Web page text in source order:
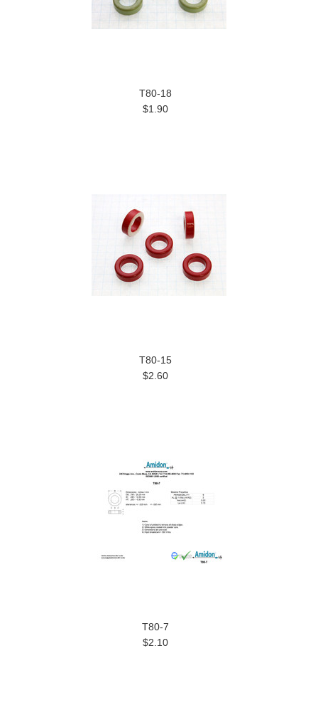
T80-18
$1.90
T80-15
$2.60
T80-7
$2.10